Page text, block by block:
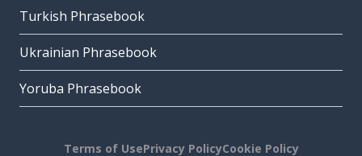
Turkish Phrasebook
Ukrainian Phrasebook
Yoruba Phrasebook
Terms of UsePrivacy PolicyCookie Policy